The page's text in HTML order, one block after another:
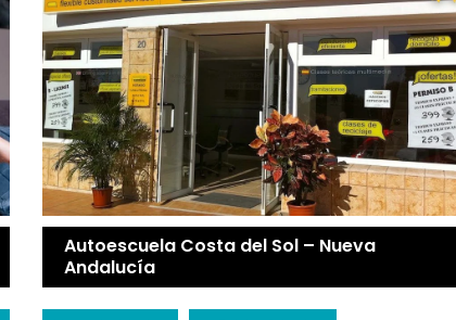
Autoescuela Costa del Sol – Nueva
Andalucía